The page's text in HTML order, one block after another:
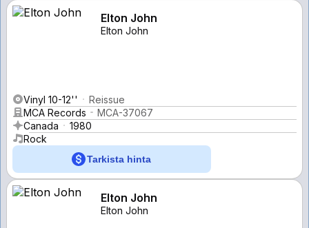
Elton John
Elton John
Vinyl 10-12''
Reissue
MCA Records
MCA-37067
Canada
1980
Rock
Tarkista hinta
Elton John
Elton John